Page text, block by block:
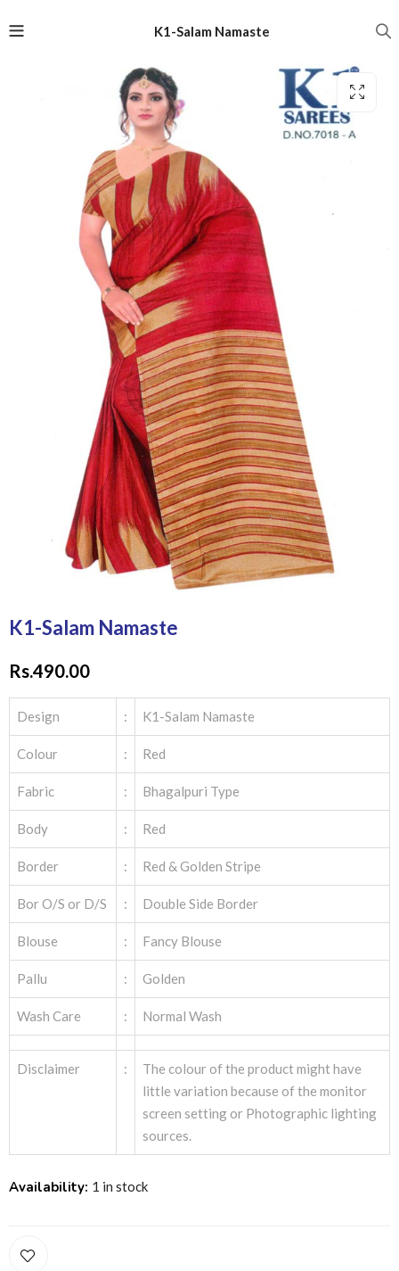
K1-Salam Namaste
K1-Salam Namaste
Rs.490.00
Design : K1-Salam Namaste
Colour : Red
Fabric : Bhagalpuri Type
Body : Red
Border : Red & Golden Stripe
Bor O/S or D/S : Double Side Border
Blouse : Fancy Blouse
Pallu : Golden
Wash Care : Normal Wash
Disclaimer :
The colour of the product might have
little variation because of the monitor
screen setting or Photographic lighting
sources.
Availability: 1 in stock